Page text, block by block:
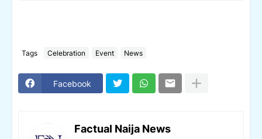
Tags Celebration Event News
Facebook
Factual Naija News